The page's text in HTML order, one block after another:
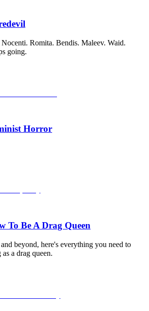
Romita. Bendis. Maleev. Waid.
going.
Horror
To Be A Drag Queen
beyond, here's everything you need to
a drag queen.